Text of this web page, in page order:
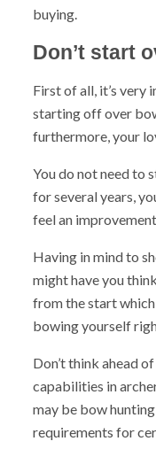
buying.
Don’t start
First of all, it’s very
starting off over
furthermore, your
You do not need to
for several years,
feel an
Having in mind to
might have you
from the start
bowing yourself
Don’t think ahead
capabilities in
may be bow
requirements for